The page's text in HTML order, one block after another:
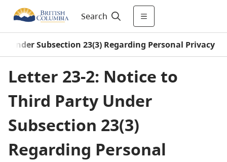
Search
Under Subsection 23(3) Regarding Personal Privacy
Letter 23-2: Notice to
Third Party Under
Subsection 23(3)
Regarding Personal